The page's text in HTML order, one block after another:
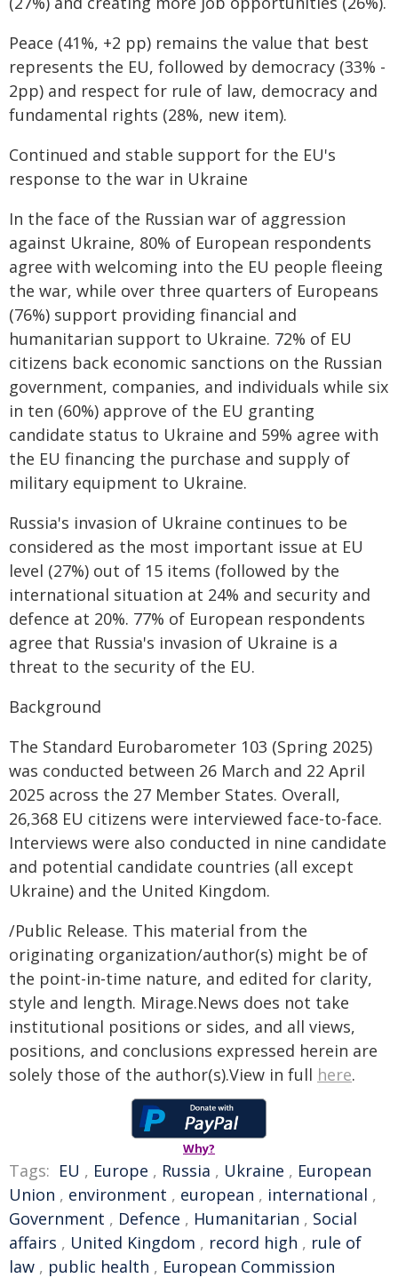
Peace (41%, +2 pp) remains the value that best
represents the EU, followed by democracy (33% -
2pp) and respect for rule of law, democracy and
fundamental rights (28%, new item).
Continued and stable support for the EU's
response to the war in Ukraine
In the face of the Russian war of aggression
against Ukraine, 80% of European respondents
agree with welcoming into the EU people fleeing
the war, while over three quarters of Europeans
(76%) support providing financial and
humanitarian support to Ukraine. 72% of EU
citizens back economic sanctions on the Russian
government, companies, and individuals while six
in ten (60%) approve of the EU granting
candidate status to Ukraine and 59% agree with
the EU financing the purchase and supply of
military equipment to Ukraine.
Russia's invasion of Ukraine continues to be
considered as the most important issue at EU
level (27%) out of 15 items (followed by the
international situation at 24% and security and
defence at 20%. 77% of European respondents
agree that Russia's invasion of Ukraine is a
threat to the security of the EU.
Background
The Standard Eurobarometer 103 (Spring 2025)
was conducted between 26 March and 22 April
2025 across the 27 Member States. Overall,
26,368 EU citizens were interviewed face-to-face.
Interviews were also conducted in nine candidate
and potential candidate countries (all except
Ukraine) and the United Kingdom.
/Public Release. This material from the
originating organization/author(s) might be of
the point-in-time nature, and edited for clarity,
style and length. Mirage.News does not take
institutional positions or sides, and all views,
positions, and conclusions expressed herein are
solely those of the author(s).View in full here.
Why?
Tags: EU , Europe , Russia , Ukraine , European
Union , environment , european , international ,
Government , Defence , Humanitarian , Social
affairs , United Kingdom , record high , rule of
law , public health , European Commission